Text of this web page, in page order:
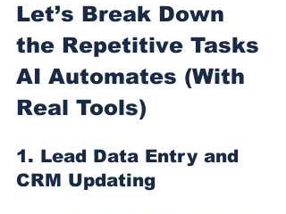
Let’s Break Down
the Repetitive Tasks
AI Automates (With
Real Tools)
1. Lead Data Entry and
CRM Updating